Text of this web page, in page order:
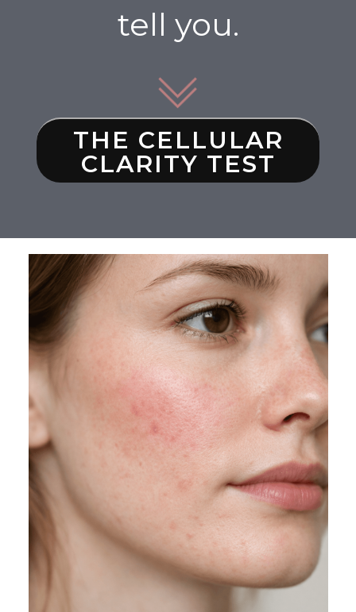
tell you.
THE CELLULAR
CLARITY TEST